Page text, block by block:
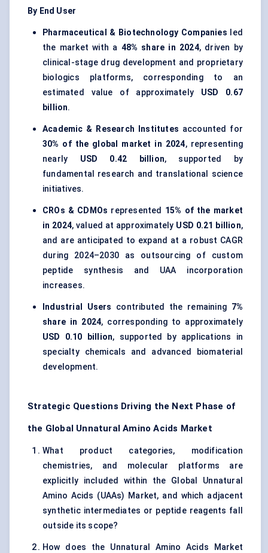
By End User
Pharmaceutical & Biotechnology Companies led
the market with a 48% share in 2024, driven by
clinical-stage drug development and proprietary
biologics platforms, corresponding to an
estimated value of approximately USD 0.67
billion.
Academic & Research Institutes accounted for
30% of the global market in 2024, representing
nearly USD 0.42 billion, supported by
fundamental research and translational science
initiatives.
CROs & CDMOs represented 15% of the market
in 2024, valued at approximately USD 0.21 billion,
and are anticipated to expand at a robust CAGR
during 2024–2030 as outsourcing of custom
peptide synthesis and UAA incorporation
increases.
Industrial Users contributed the remaining 7%
share in 2024, corresponding to approximately
USD 0.10 billion, supported by applications in
specialty chemicals and advanced biomaterial
development.
Strategic Questions Driving the Next Phase of
the Global Unnatural Amino Acids Market
What product categories, modification
chemistries, and molecular platforms are
explicitly included within the Global Unnatural
Amino Acids (UAAs) Market, and which adjacent
synthetic intermediates or peptide reagents fall
outside its scope?
How does the Unnatural Amino Acids Market